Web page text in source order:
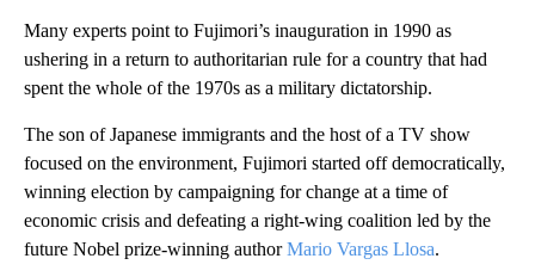
Many experts point to Fujimori’s inauguration in 1990 as
ushering in a return to authoritarian rule for a country that had
spent the whole of the 1970s as a military dictatorship.
The son of Japanese immigrants and the host of a TV show
focused on the environment, Fujimori started off democratically,
winning election by campaigning for change at a time of
economic crisis and defeating a right-wing coalition led by the
future Nobel prize-winning authorMario Vargas Llosa.